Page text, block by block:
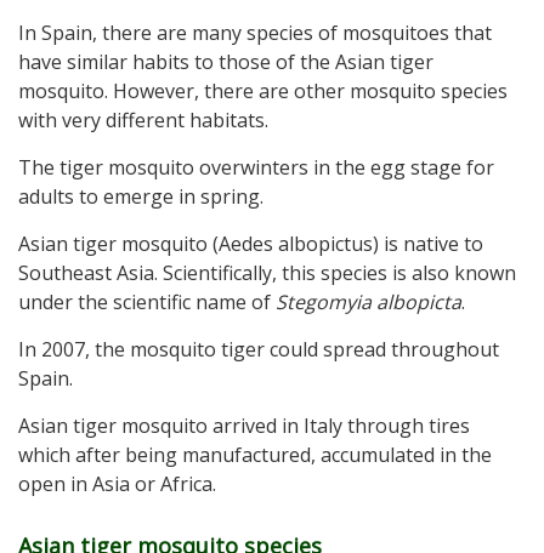
In Spain, there are many species of mosquitoes that
have similar habits to those of the Asian tiger
mosquito. However, there are other mosquito species
with very different habitats.
The tiger mosquito overwinters in the egg stage for
adults to emerge in spring.
Asian tiger mosquito (Aedes albopictus) is native to
Southeast Asia. Scientifically, this species is also known
under the scientific name of Stegomyia albopicta.
In 2007, the mosquito tiger could spread throughout
Spain.
Asian tiger mosquito arrived in Italy through tires
which after being manufactured, accumulated in the
open in Asia or Africa.
Asian tiger mosquito species